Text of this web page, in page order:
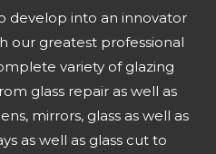
develop into an innovator
our greatest professional
variety of glazing
glass repair as well as
mirrors, glass as well as
as well as glass cut to